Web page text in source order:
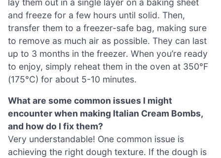
and freeze for a few hours until solid. Then,
transfer them to a freezer-safe bag, making sure
to remove as much air as possible. They can last
up to 3 months in the freezer. When you’re ready
to enjoy, simply reheat them in the oven at 350°F
(175°C) for about 5-10 minutes.
What are some common issues I might
encounter when making Italian Cream Bombs,
and how do I fix them?
Very understandable! One common issue is
achieving the right dough texture. If the dough is